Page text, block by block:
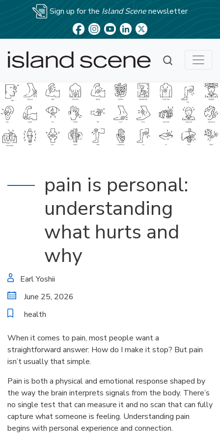
Sign up for the Island Scenenewsletter
pain is personal:
understanding
what hurts and
why
Earl Yoshii
June 25, 2026
health
When it comes to pain, most people want a
straightforward answer: How do I make it stop? But pain
isn’t usually that simple.
Pain is both a physical and emotional response shaped by
the way the brain interprets signals from the body. There’s
no single test that can measure it and no scan that can fully
capture what someone is feeling. Understanding pain
begins with personal experience and connection.